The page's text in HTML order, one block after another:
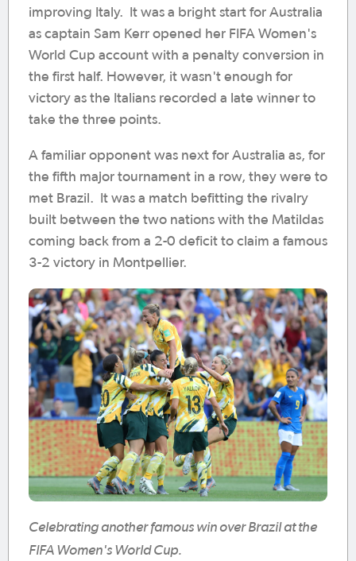
improving Italy. It was a bright start for Australia
as captain Sam Kerr opened her FIFA Women's
World Cup account with a penalty conversion in
the first half. However, it wasn't enough for
victory as the Italians recorded a late winner to
take the three points.
A familiar opponent was next for Australia as, for
the fifth major tournament in a row, they were to
met Brazil. It was a match befitting the rivalry
built between the two nations with the Matildas
coming back from a 2-0 deficit to claim a famous
3-2 victory in Montpellier.
Celebrating another famous win over Brazil at the
FIFA Women's World Cup.